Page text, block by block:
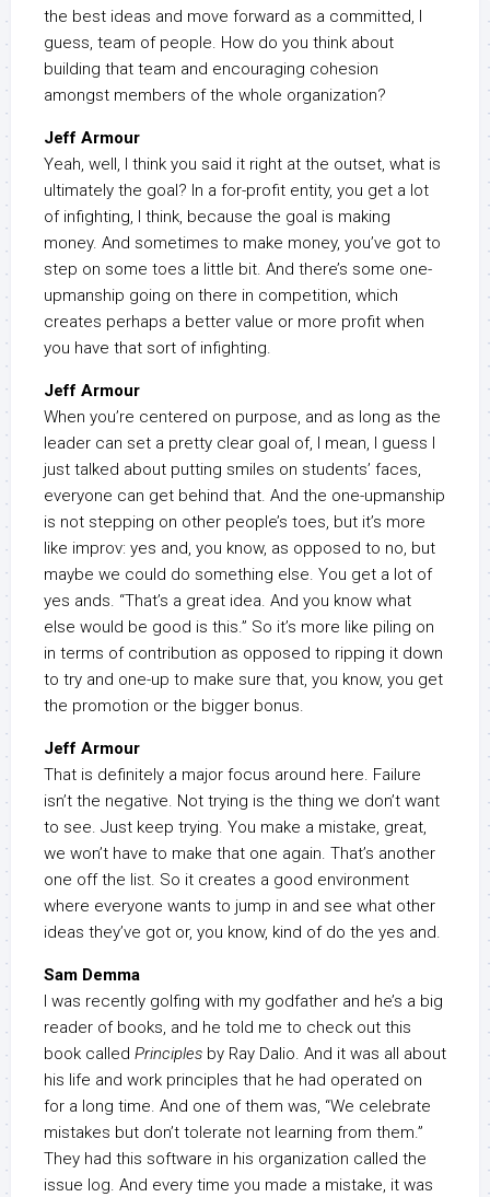
the best ideas and move forward as a committed, I
guess, team of people. How do you think about
building that team and encouraging cohesion
amongst members of the whole organization?
Jeff Armour
Yeah, well, I think you said it right at the outset, what is
ultimately the goal? In a for-profit entity, you get a lot
of infighting, I think, because the goal is making
money. And sometimes to make money, you’ve got to
step on some toes a little bit. And there’s some one-
upmanship going on there in competition, which
creates perhaps a better value or more profit when
you have that sort of infighting.
Jeff Armour
When you’re centered on purpose, and as long as the
leader can set a pretty clear goal of, I mean, I guess I
just talked about putting smiles on students’ faces,
everyone can get behind that. And the one-upmanship
is not stepping on other people’s toes, but it’s more
like improv: yes and, you know, as opposed to no, but
maybe we could do something else. You get a lot of
yes ands. “That’s a great idea. And you know what
else would be good is this.” So it’s more like piling on
in terms of contribution as opposed to ripping it down
to try and one-up to make sure that, you know, you get
the promotion or the bigger bonus.
Jeff Armour
That is definitely a major focus around here. Failure
isn’t the negative. Not trying is the thing we don’t want
to see. Just keep trying. You make a mistake, great,
we won’t have to make that one again. That’s another
one off the list. So it creates a good environment
where everyone wants to jump in and see what other
ideas they’ve got or, you know, kind of do the yes and.
Sam Demma
I was recently golfing with my godfather and he’s a big
reader of books, and he told me to check out this
book called Principles by Ray Dalio. And it was all about
his life and work principles that he had operated on
for a long time. And one of them was, “We celebrate
mistakes but don’t tolerate not learning from them.”
They had this software in his organization called the
issue log. And every time you made a mistake, it was